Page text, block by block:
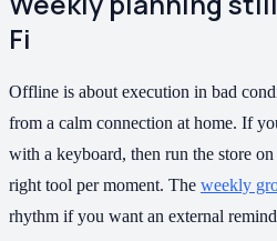
Fi
Offline is about execution in bad
from a calm connection at home. If
with a keyboard, then run the store
right tool per moment. The weekly
rhythm if you want an external